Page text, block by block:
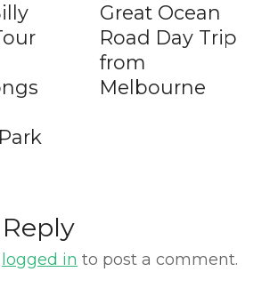
Great Ocean
Road Day Trip
from
Melbourne
logged in to post a comment.